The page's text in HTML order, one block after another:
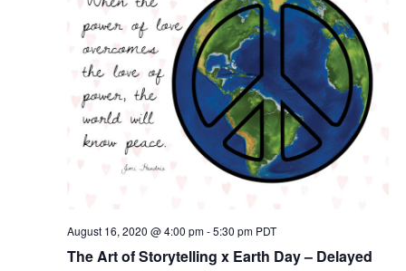
August 16, 2020 @ 4:00 pm-5:30 pm PDT
The Art of Storytelling x Earth Day – Delayed